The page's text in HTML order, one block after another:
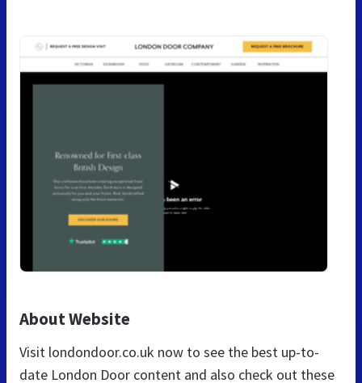
About Website
Visit londondoor.co.uk now to see the best up-to-
date London Door content and also check out these